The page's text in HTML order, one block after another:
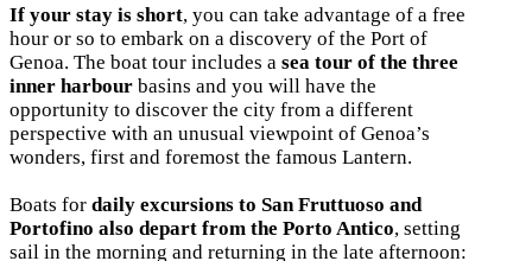
If your stay is short, you can take advantage of a free
hour or so to embark on a discovery of the Port of
Genoa. The boat tour includes a sea tour of the three
inner harbour basins and you will have the
opportunity to discover the city from a different
perspective with an unusual viewpoint of Genoa’s
wonders, first and foremost the famous Lantern.
Boats for daily excursions to San Fruttuoso and
Portofino also depart from the Porto Antico, setting
sail in the morning and returning in the late afternoon: